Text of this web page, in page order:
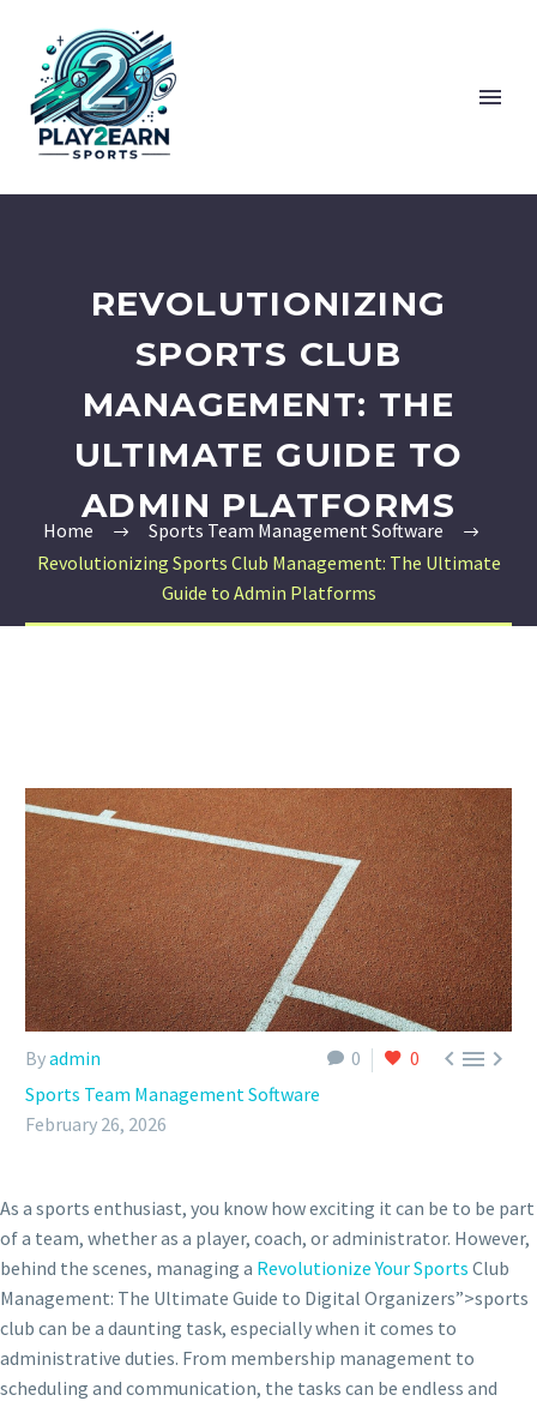
REVOLUTIONIZING
SPORTS CLUB
MANAGEMENT: THE
ULTIMATE GUIDE TO
ADMIN PLATFORMS
Home
Sports Team Management Software
Revolutionizing Sports Club Management: The Ultimate
Guide to Admin Platforms
0 0 
Byadmin
Sports Team Management Software
February 26, 2026
As a sports enthusiast, you know how exciting it can be to be part
of a team, whether as a player, coach, or administrator. However,
behind the scenes, managing a Revolutionize Your Sports Club
Management: The Ultimate Guide to Digital Organizers”>sports
club can be a daunting task, especially when it comes to
administrative duties. From membership management to
scheduling and communication, the tasks can be endless and